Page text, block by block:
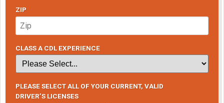
ZIP
CLASS A CDL EXPERIENCE
PLEASE SELECT ALL OF YOUR CURRENT, VALID
DRIVER’S LICENSES